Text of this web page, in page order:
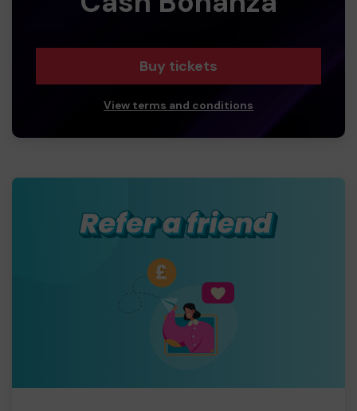
Buy tickets
View terms and conditions